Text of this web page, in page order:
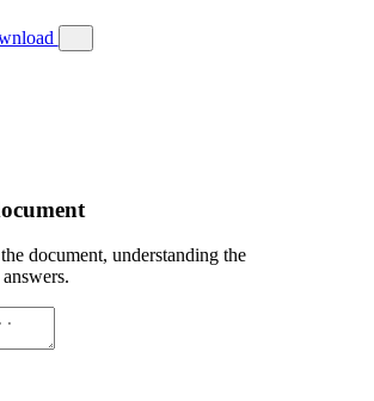
document, understanding the